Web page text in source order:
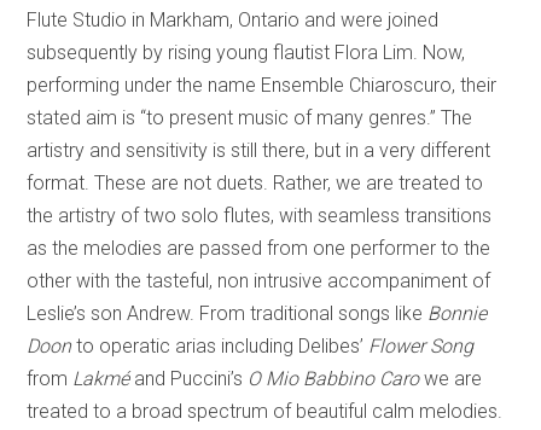
Flute Studio in Markham, Ontario and were joined
subsequently by rising young flautist Flora Lim. Now,
performing under the name Ensemble Chiaroscuro, their
stated aim is “to present music of many genres.” The
artistry and sensitivity is still there, but in a very different
format. These are not duets. Rather, we are treated to
the artistry of two solo flutes, with seamless transitions
as the melodies are passed from one performer to the
other with the tasteful, non intrusive accompaniment of
Leslie’s son Andrew. From traditional songs like Bonnie
Doonto operatic arias including Delibes’ Flower Song
from Lakméand Puccini’s O Mio Babbino Carowe are
treated to a broad spectrum of beautiful calm melodies.